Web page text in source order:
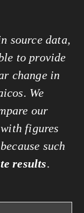
source data,
to provide
change in
We
our
figures
such
results.